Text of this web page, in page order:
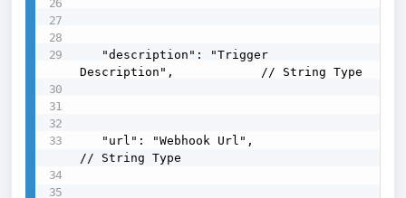
Description",            // String Type
// String Type